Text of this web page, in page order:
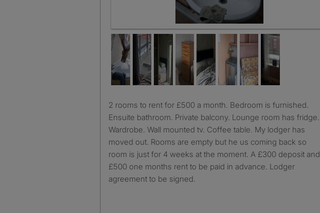
2 rooms to rent for £500 a month. Bedroom is furnished.
Ensuite bathroom. Private balcony. Lounge room has fridge.
Wardrobe. Wall mounted tv. Coffee table. My lodger has
moved out. Rooms are empty but he us coming back so
room is just for 4 weeks at the moment. A £300 deposit and
£500 one months rent to be paid in advance. Lodger
agreement to be signed.